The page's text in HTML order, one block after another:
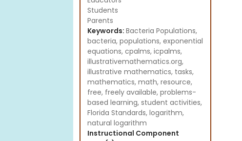
Students
Parents
Keywords: Bacteria Populations,
bacteria, populations, exponential
equations, cpalms, icpalms,
illustrativemathematics.org,
illustrative mathematics, tasks,
mathematics, math, resource,
free, freely available, problems-
based learning, student activities,
Florida Standards, logarithm,
natural logarithm
Instructional Component